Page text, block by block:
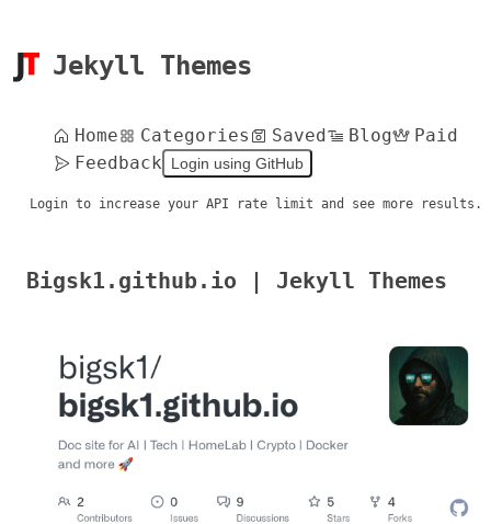
Jekyll Themes
Home Categories Saved Blog
Paid
Feedback
Login using GitHub
Login to increase your API rate limit and see more results.
Bigsk1.github.io | Jekyll Themes